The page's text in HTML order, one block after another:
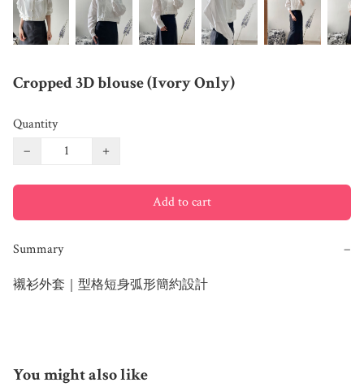
Cropped 3D blouse (Ivory Only)
Quantity
−
+
Add to cart
Summary −
You might also like